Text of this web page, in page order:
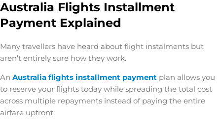
Australia Flights Installment
Payment Explained
Many travellers have heard about flight instalments but
aren’t entirely sure how they work.
An Australia flights installment payment plan allows you
to reserve your flights today while spreading the total cost
across multiple repayments instead of paying the entire
airfare upfront.